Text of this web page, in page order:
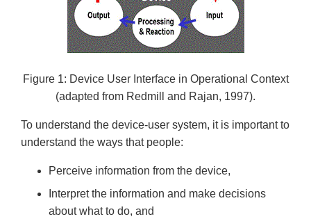
Figure 1: Device User Interface in Operational Context
(adapted from Redmill and Rajan, 1997).
To understand the device-user system, it is important to
understand the ways that people:
Perceive information from the device,
Interpret the information and make decisions
about what to do, and